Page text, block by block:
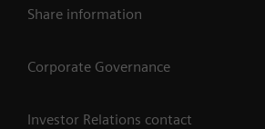
Share information
Corporate Governance
Investor Relations contact